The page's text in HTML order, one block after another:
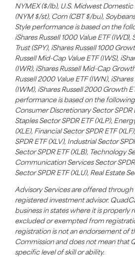
NYMEX ($/lb), U.S. Midwest
(NYM $/st), Corn (CBT $/bu),
Style performance is based on the
iShares Russell 1000 Value ETF (IWD),
Trust (SPY), iShares Russell 1000
Russell Mid-Cap Value ETF (IWS),
(IWR), iShares Russell Mid-Cap
Russell 2000 Value ETF (IWN),
(IWM), iShares Russell 2000 Growth
performance is based on the
Consumer Discretionary Sector SPDR
Staples Sector SPDR ETF (XLP),
(XLE), Financial Sector SPDR ETF
SPDR ETF (XLV), Industrial Sector
Sector SPDR ETF (XLB), Technology
Communication Services Sector
Sector SPDR ETF (XLU), Real Estate
Advisory Services are offered through
registered investment advisor.
business in states where it is properly
excluded or exempted from
registration is not an endorsement of
Commission and does not mean that
specific level of skill or ability.